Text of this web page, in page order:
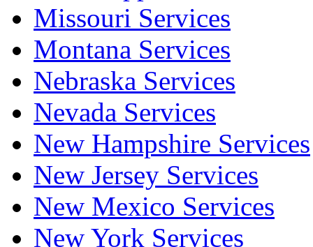
Missouri Services
Montana Services
Nebraska Services
Nevada Services
New Hampshire Services
New Jersey Services
New Mexico Services
New York Services